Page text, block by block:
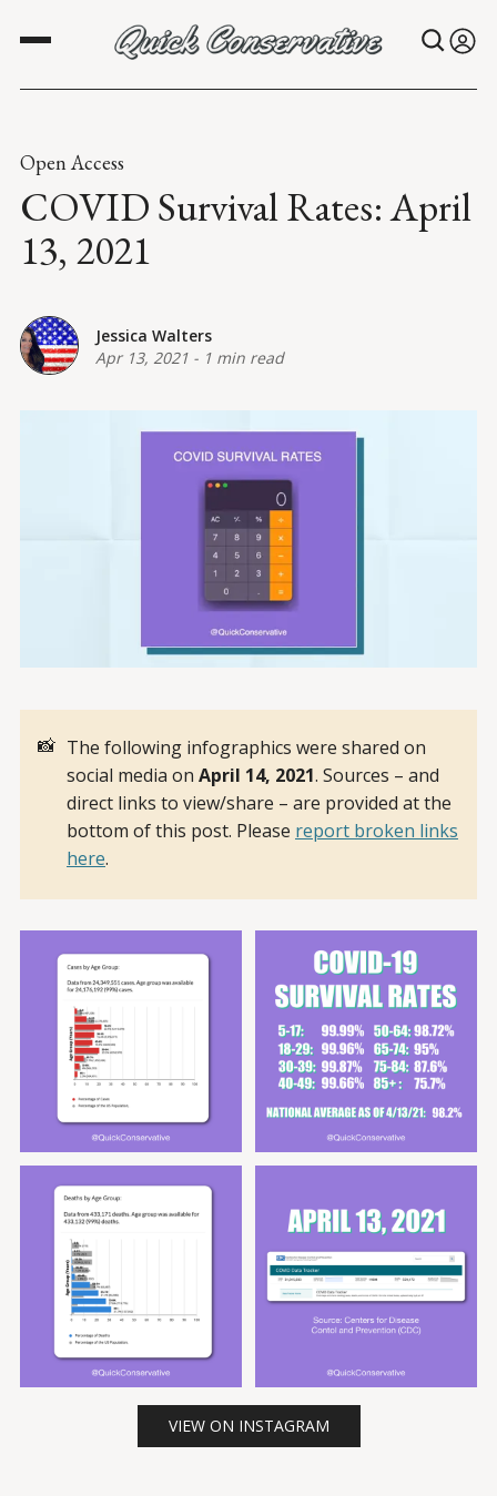
Open Access
COVID Survival Rates: April
13, 2021
Jessica Walters
Apr 13, 2021 - 1 min read
📸 The following infographics were shared on
social media on April 14, 2021. Sources – and
direct links to view/share – are provided at the
bottom of this post. Please report broken links
here.
VIEW ON INSTAGRAM